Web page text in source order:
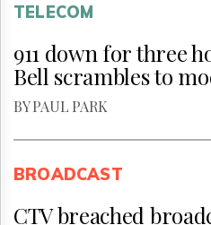
TELECOM
911 down for three
Bell scrambles to
BY PAUL PARK
BROADCAST
CTV breached